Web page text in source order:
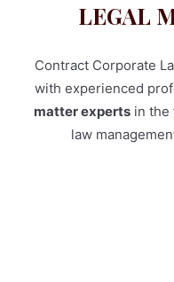
LEGAL
Contract Corporate
with experienced
matter expertsin the
law